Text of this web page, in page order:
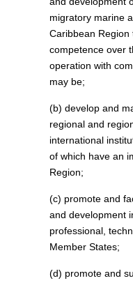
migratory marine
Caribbean
competence over
operation with
may be;
(b) develop and
regional and
international
of which have an
Region;
(c) promote and
and development
professional,
Member States;
(d) promote and